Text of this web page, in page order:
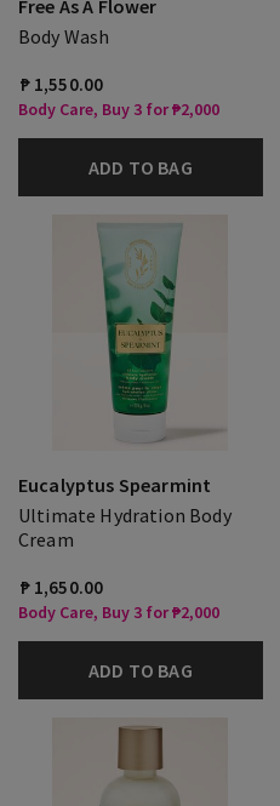
Free As A Flower
Body Wash
₱ 1,550.00
Body Care, Buy 3 for ₱2,000
ADD TO BAG
Eucalyptus Spearmint
Ultimate Hydration Body
Cream
₱ 1,650.00
Body Care, Buy 3 for ₱2,000
ADD TO BAG